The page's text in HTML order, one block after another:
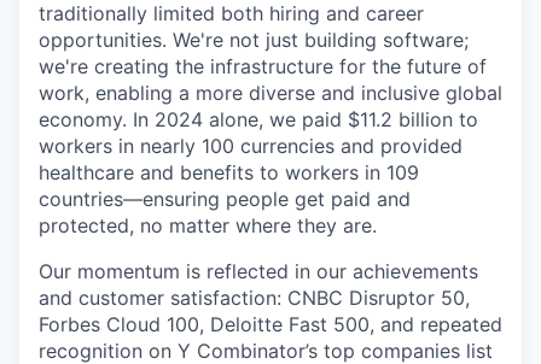
traditionally limited both hiring and career
opportunities. We're not just building software;
we're creating the infrastructure for the future of
work, enabling a more diverse and inclusive global
economy. In 2024 alone, we paid $11.2 billion to
workers in nearly 100 currencies and provided
healthcare and benefits to workers in 109
countries—ensuring people get paid and
protected, no matter where they are.
Our momentum is reflected in our achievements
and customer satisfaction: CNBC Disruptor 50,
Forbes Cloud 100, Deloitte Fast 500, and repeated
recognition on Y Combinator’s top companies list